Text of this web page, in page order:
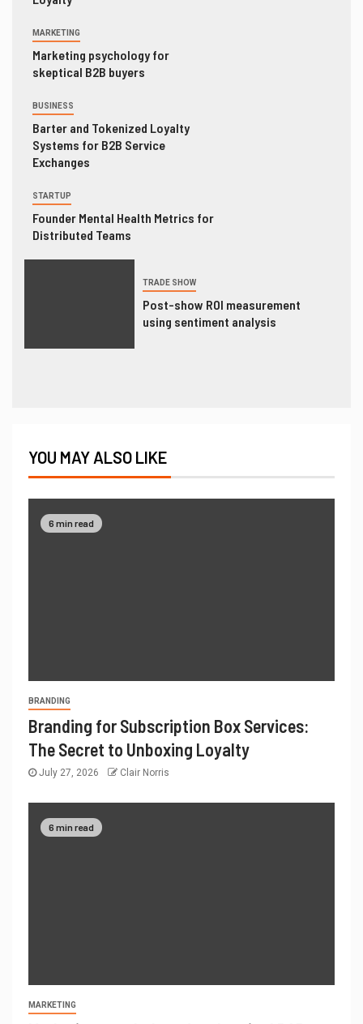
MARKETING
Marketing psychology for
skeptical B2B buyers
BUSINESS
Barter and Tokenized Loyalty
Systems for B2B Service
Exchanges
STARTUP
Founder Mental Health Metrics for
Distributed Teams
TRADE SHOW
Post-show ROI measurement
using sentiment analysis
YOU MAY ALSO LIKE
6 min read
BRANDING
Branding for Subscription Box Services:
The Secret to Unboxing Loyalty
July 27, 2026 Clair Norris
6 min read
MARKETING